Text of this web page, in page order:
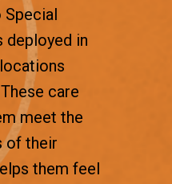
deployed in
care
meet the
of their
them feel